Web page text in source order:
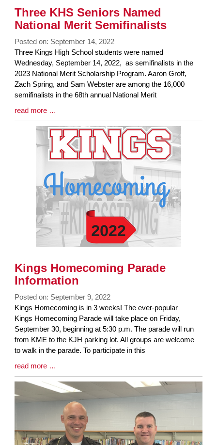
Three KHS Seniors Named
National Merit Semifinalists
Posted on: September 14, 2022
Blog
Entry
Synopsis
Begin
Three Kings High School students were named
Wednesday, September 14, 2022, as semifinalists in the
2023 National Merit Scholarship Program. Aaron Groff,
Zach Spring, and Sam Webster are among the 16,000
semifinalists in the 68th annual National Merit
Blog
Entry
Synopsis
read more …
Kings Homecoming Parade
Information
Posted on: September 9, 2022
Blog
Entry
Synopsis
Begin
Kings Homecoming is in 3 weeks! The ever-popular
Kings Homecoming Parade will take place on Friday,
September 30, beginning at 5:30 p.m. The parade will run
from KME to the KJH parking lot. All groups are welcome
to walk in the parade. To participate in this
Blog
Entry
Synopsis
End
read more …